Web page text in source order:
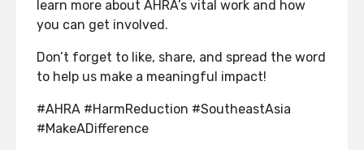
learn more about AHRA’s vital work and how
you can get involved.
Don’t forget to like, share, and spread the word
to help us make a meaningful impact!
#AHRA #HarmReduction #SoutheastAsia
#MakeADifference